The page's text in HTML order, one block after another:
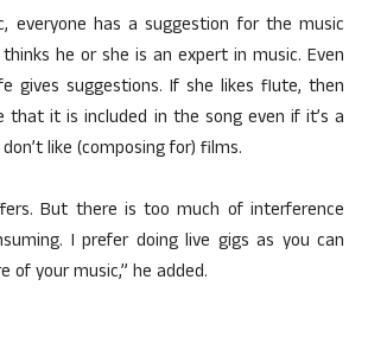
everyone has a suggestion for the music
he or she is an expert in music. Even
gives suggestions. If she likes flute, then
that it is included in the song even if it’s a
like (composing for) films.
But there is too much of interference
I prefer doing live gigs as you can
of your music,” he added.